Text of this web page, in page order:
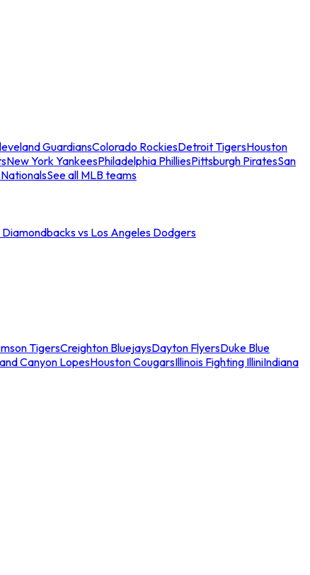
GuardiansColorado RockiesDetroit TigersHouston
New York YankeesPhiladelphia PhilliesPittsburgh PiratesSan
See all MLB teams
vs Los Angeles Dodgers
TigersCreighton BluejaysDayton FlyersDuke Blue
Canyon LopesHouston CougarsIllinois Fighting IlliniIndiana